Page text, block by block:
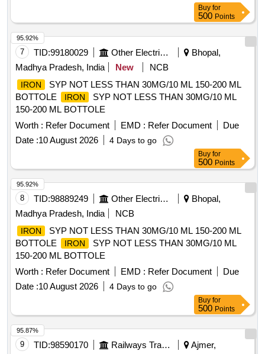
Buy for
500 Points
7 TID:99180029 Other Electrical Products
Bhopal,
Madhya Pradesh, India
New NCB
IRON
SYP NOT LESS THAN 30MG/10 ML 150-200 ML
BOTTOLE
IRON
SYP NOT LESS THAN 30MG/10 ML
150-200 ML BOTTOLE
Worth : Refer Document EMD : Refer Document
Due
Date :10 August 2026 4 Days to go
95.92%
Buy for
500 Points
8 TID:98889249 Other Electrical Products
Bhopal,
Madhya Pradesh, India
NCB
IRON
SYP NOT LESS THAN 30MG/10 ML 150-200 ML
BOTTOLE
IRON
SYP NOT LESS THAN 30MG/10 ML
150-200 ML BOTTOLE
Worth : Refer Document EMD : Refer Document
Due
Date :10 August 2026 4 Days to go
95.92%
Buy for
500 Points
9 TID:98590170 Railways Transport Services
Ajmer,
95.87%